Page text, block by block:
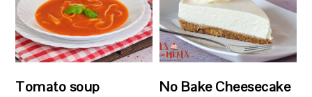
Tomato soup No Bake Cheesecake